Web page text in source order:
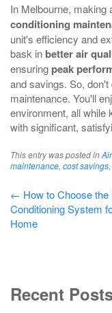
In Melbourne, making
conditioning
unit's efficiency and
bask in better air
ensuring peak
and savings. So,
maintenance. You'll
environment, all while
with significant,
This entry was posted in
maintenance, cost savings,
Post
navigation
← How to Choose the
Conditioning System
Home
Recent